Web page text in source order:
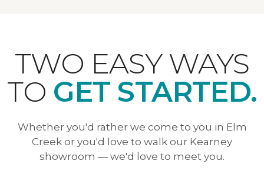
TWO EASY WAYS
TO GET STARTED.
Whether you'd rather we come to you in Elm
Creek or you'd love to walk our Kearney
showroom — we'd love to meet you.